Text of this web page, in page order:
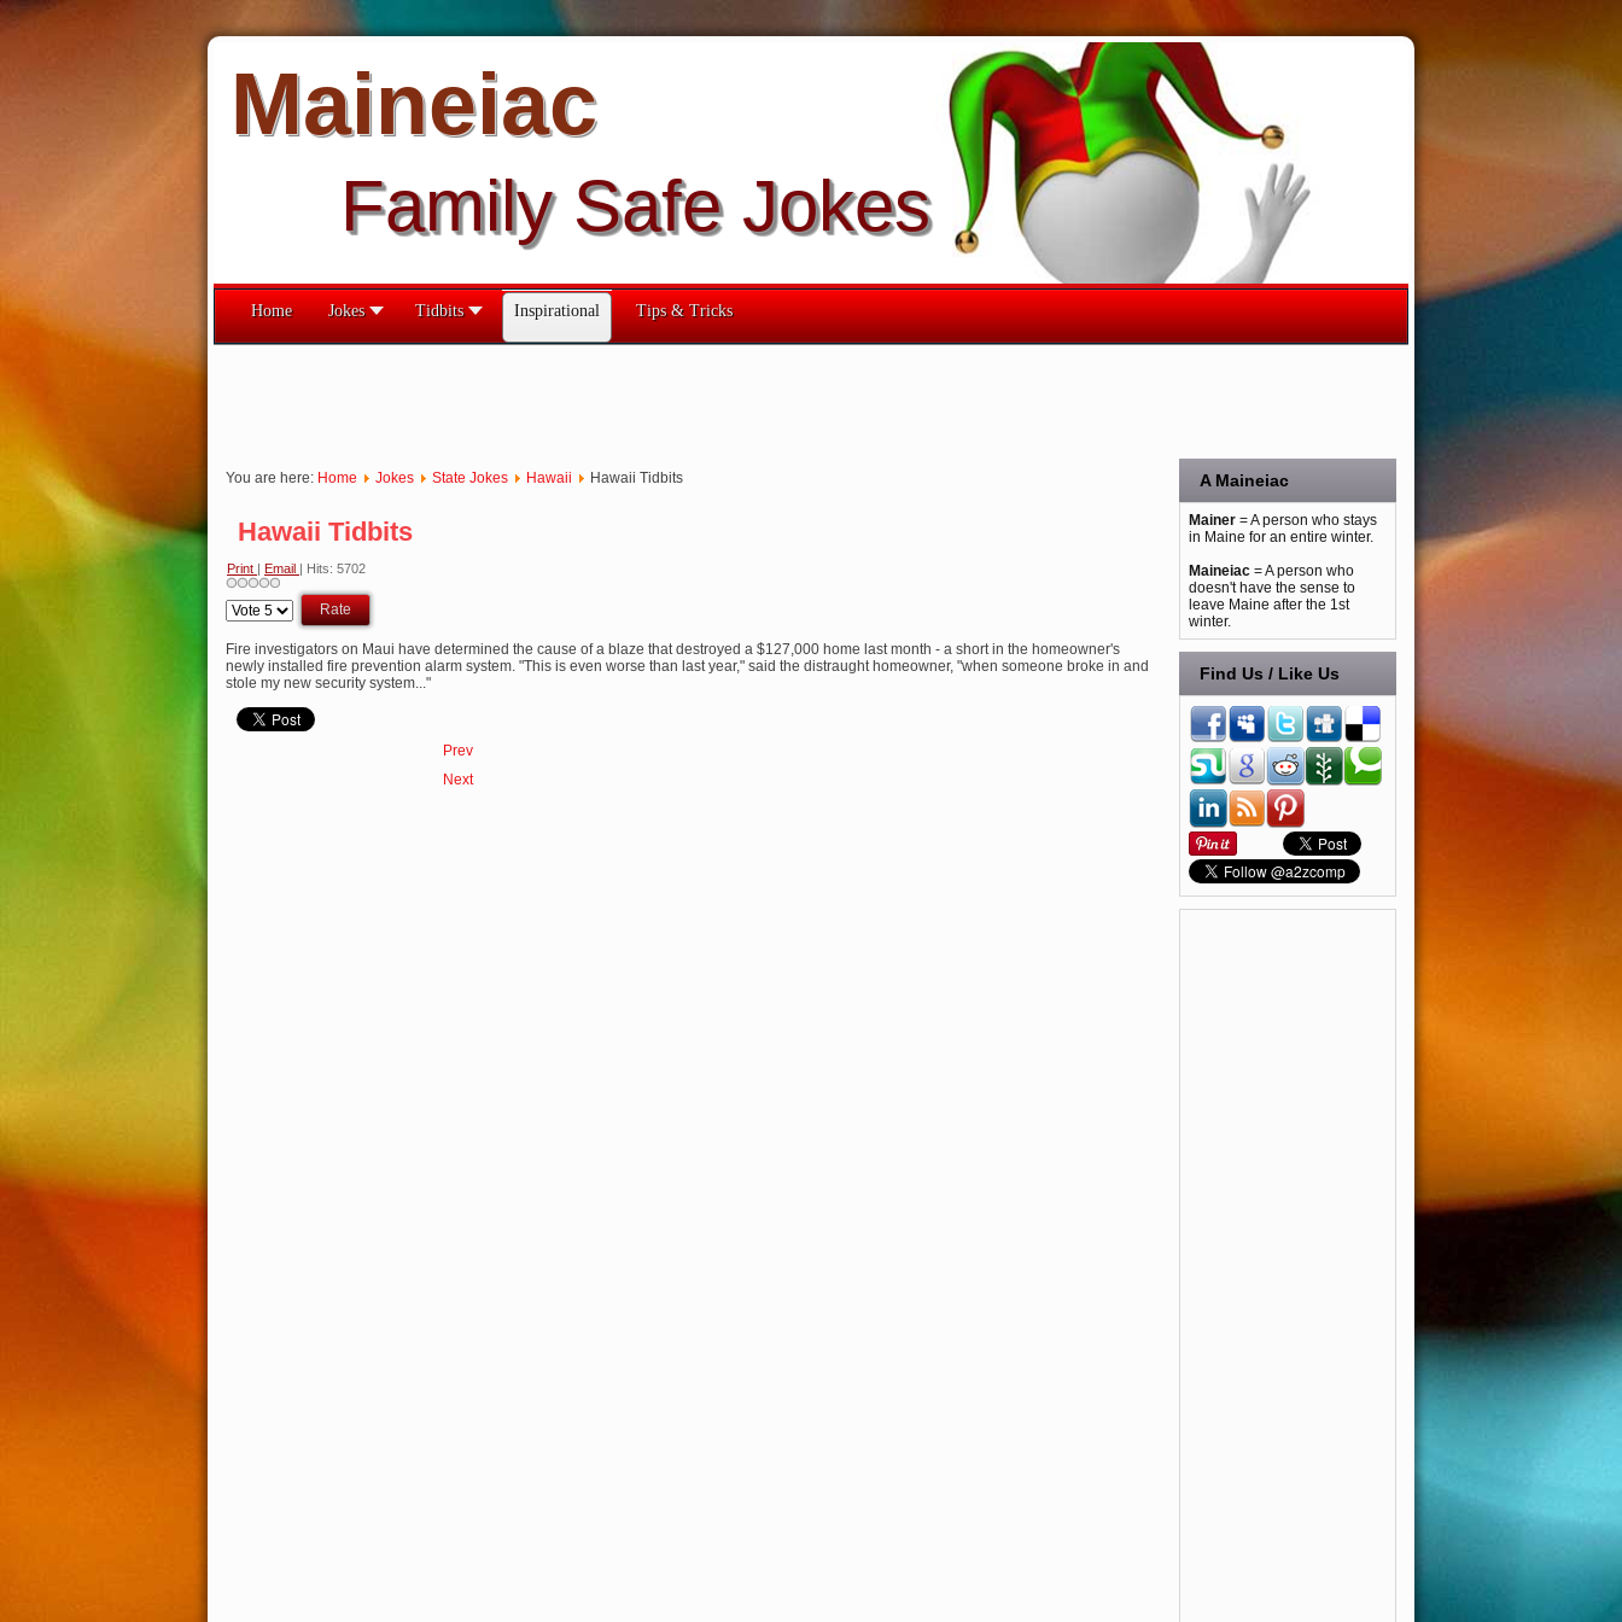
Maineiac
Family Safe Jokes
Home Jokes Tidbits Inspirational Tips & Tricks
You are here: Home Jokes State Jokes Hawaii Hawaii Tidbits
Hawaii Tidbits
Print | Email | Hits: 5702
Please
Rate
Fire investigators on Maui have determined the cause of a blaze that destroyed a $127,000 home last month - a short in the homeowner's
newly installed fire prevention alarm system. "This is even worse than last year," said the distraught homeowner, "when someone broke in and
stole my new security system..."
Prev
Next
A Maineiac
Mainer = A person who stays
in Maine for an entire winter.
Maineiac = A person who
doesn't have the sense to
leave Maine after the 1st
winter.
Find Us / Like Us